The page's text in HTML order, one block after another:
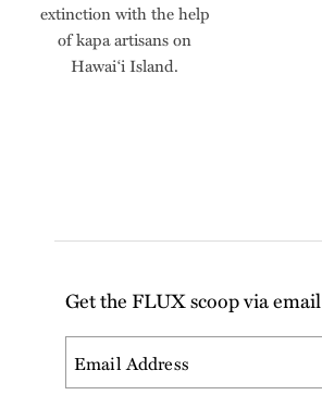
extinction with the help
of kapa artisans on
Hawai‘i Island.
Get the FLUX scoop via email